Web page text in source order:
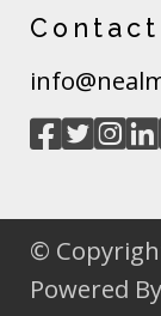
©
Powered By